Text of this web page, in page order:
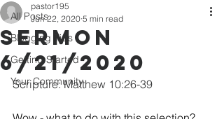
All Posts
Blogging Tips
Getting Started
Your Community
Sermon
6/21/2020
pastor195
Jun 22, 2020 5 min read
Scripture: Matthew 10:26-39